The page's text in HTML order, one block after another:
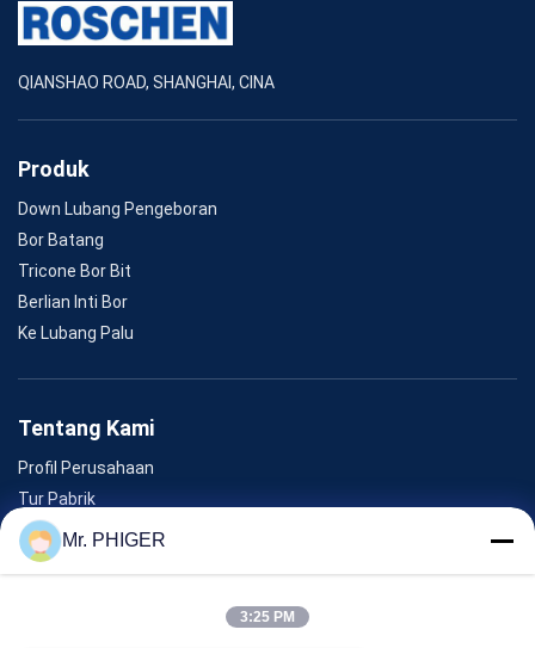
QIANSHAO ROAD, SHANGHAI, CINA
Produk
Down Lubang Pengeboran
Bor Batang
Tricone Bor Bit
Berlian Inti Bor
Ke Lubang Palu
Tentang Kami
Profil Perusahaan
Tur Pabrik
Kontrol Kualitas
Sitemap
Mr. PHIGER
3:25 PM